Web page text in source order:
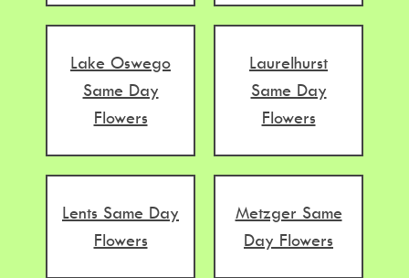
Lake Oswego
Same Day
Flowers
Laurelhurst
Same Day
Flowers
Lents Same Day
Flowers
Metzger Same
Day Flowers